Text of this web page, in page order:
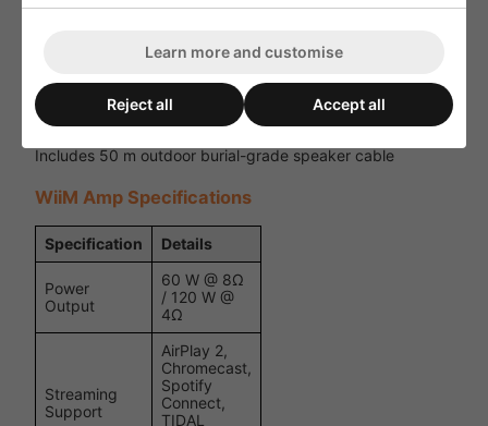
AirPlay 2, Chromecast, Spotify Connect and TIDAL
Connect support
Ideal for gardens, patios, terraces and hospitality spaces
Includes 50 m outdoor burial-grade speaker cable
WiiM Amp Specifications
Specification Details
Power
Output
60 W @ 8Ω
/ 120 W @
4Ω
Streaming
Support
AirPlay 2,
Chromecast,
Spotify
Connect,
TIDAL
Learn more and customise
Reject all Accept all